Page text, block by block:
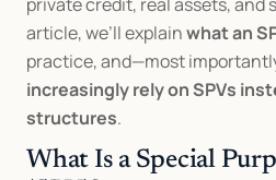
article, we’ll explain what an
practice, and—most
increasingly rely on SPVs
structures.
What Is a Special